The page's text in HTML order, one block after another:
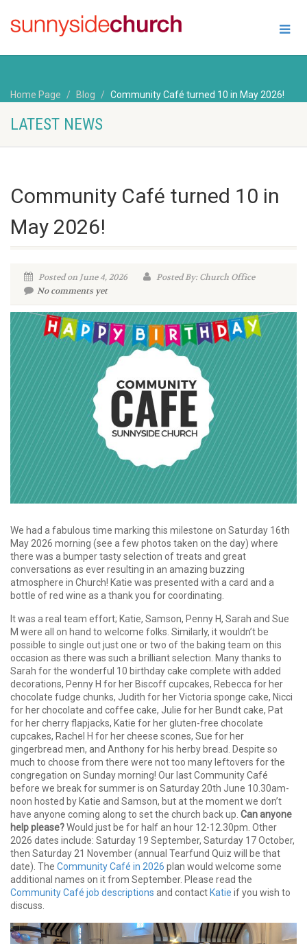
Home Page Blog Community Café turned 10 in May 2026!
LATEST NEWS
Community Café turned 10 in
May 2026!
Posted on June 4, 2026
Posted By: Church Office
No comments yet
We had a fabulous time marking this milestone on Saturday 16th
May 2026 morning (see a few photos taken on the day) where
there was a bumper tasty selection of treats and great
conversations as ever resulting in an amazing buzzing
atmosphere in Church! Katie was presented with a card and a
bottle of red wine as a thank you for coordinating.
It was a real team effort; Katie, Samson, Penny H, Sarah and Sue
M were all on hand to welcome folks. Similarly, it wouldn’t be
possible to single out just one or two of the baking team on this
occasion as there was such a brilliant selection. Many thanks to
Sarah for the wonderful 10 birthday cake complete with added
decorations, Penny H for her Biscoff cupcakes, Rebecca for her
chocolate fudge chunks, Judith for her Victoria sponge cake, Nicci
for her chocolate and coffee cake, Julie for her Bundt cake, Pat
for her cherry flapjacks, Katie for her gluten-free chocolate
cupcakes, Rachel H for her cheese scones, Sue for her
gingerbread men, and Anthony for his herby bread. Despite so
much to choose from there were not too many leftovers for the
congregation on Sunday morning! Our last Community Café
before we break for summer is on Saturday 20th June 10.30am-
noon hosted by Katie and Samson, but at the moment we don’t
have anyone coming along to set the church back up. Can anyone
help please?Would just be for half an hour 12-12.30pm. Other
2026 dates include: Saturday 19 September, Saturday 17 October,
then Saturday 21 November (annual Tearfund Quiz will be that
date). The Community Café in 2026 plan would welcome some
additional names on it from September. Please read the
Community Café job descriptions and contact Katie if you wish to
discuss.